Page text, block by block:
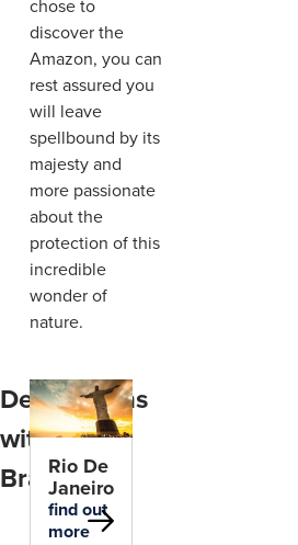
chose to
discover the
Amazon, you can
rest assured you
will leave
spellbound by its
majesty and
more passionate
about the
protection of this
incredible
wonder of
nature.
Destinations
within
BrazilRio De
Janeiro
find out
more